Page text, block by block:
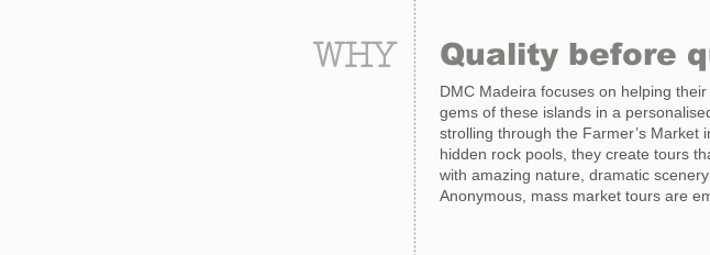
WHY Quality before
DMC Madeira focuses on helping
gems of these islands in a
strolling through the Farmer’s Market
hidden rock pools, they create tours
with amazing nature, dramatic
Anonymous, mass market tours are